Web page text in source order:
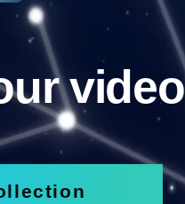
video